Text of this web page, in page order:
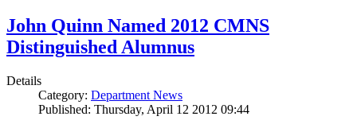
John Quinn Named 2012 CMNS
Distinguished Alumnus
Details
Category: Department News
Published: Thursday, April 12 2012 09:44